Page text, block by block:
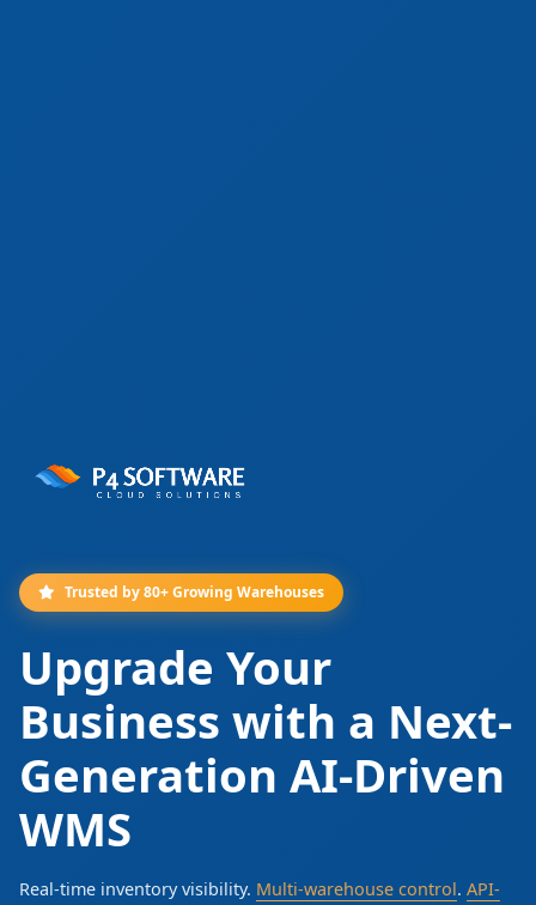
Trusted by 80+ Growing Warehouses
Upgrade Your
Business with a Next-
Generation AI-Driven
WMS
Real-time inventory visibility. Multi-warehouse control. API-